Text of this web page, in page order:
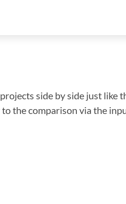
side by side just like
the comparison via the